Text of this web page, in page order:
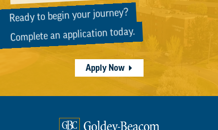
Ready to begin your journey?
Complete an application today.
Apply Now